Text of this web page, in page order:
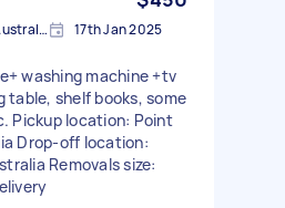
Point Frederick NSW, Australia 17th Jan 2025
washing machine +tv
table, shelf books, some
Pickup location: Point
Drop-off location:
Removals size: